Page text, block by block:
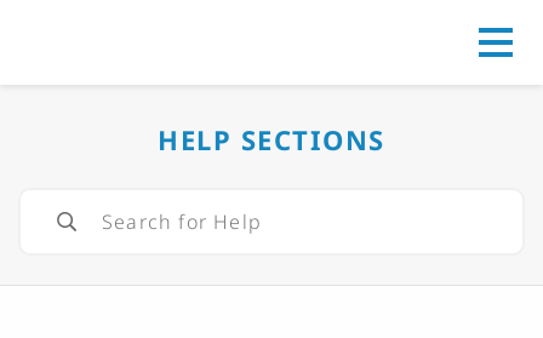
HELP SECTIONS